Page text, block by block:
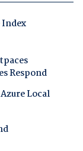
Index
Respond
Local